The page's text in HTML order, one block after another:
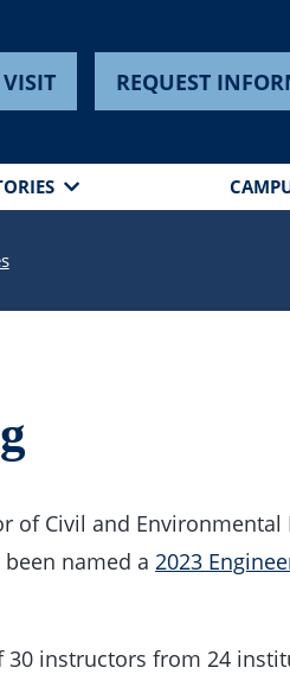
VISIT REQUEST
of Civil and Environmental
been named a2023
30 instructors from 24